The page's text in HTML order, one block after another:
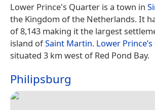
Lower Prince's Quarter is a town in
the Kingdom of the Netherlands. It
of 8,143 making it the largest
island ofSaint Martin. Lower
situated 3 km west of Red Pond Bay.
Philipsburg